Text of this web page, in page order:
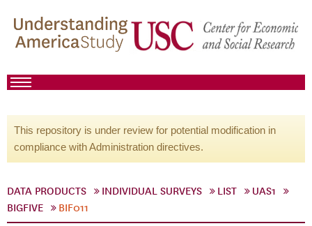
This repository is under review for potential modification in
compliance with Administration directives.
DATA PRODUCTS INDIVIDUAL SURVEYS LIST
UAS1
BIGFIVE
BIF011